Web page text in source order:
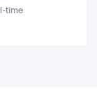
time